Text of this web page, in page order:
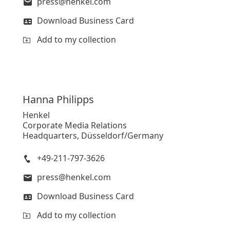
Download Business Card
Add to my collection
Hanna Philipps
Henkel
Corporate Media Relations
Headquarters, Düsseldorf/Germany
+49-211-797-3626
press@henkel.com
Download Business Card
Add to my collection